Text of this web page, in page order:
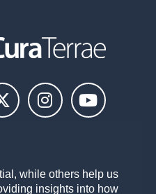
while others help us
insights into how